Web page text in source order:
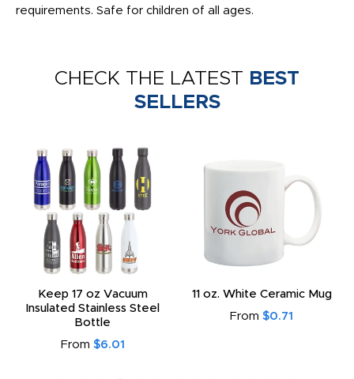
requirements. Safe for children of all ages.
CHECK THE LATEST BEST
SELLERS
Keep 17 oz Vacuum
Insulated Stainless Steel
Bottle
From $6.01
11 oz. White Ceramic Mug
From $0.71